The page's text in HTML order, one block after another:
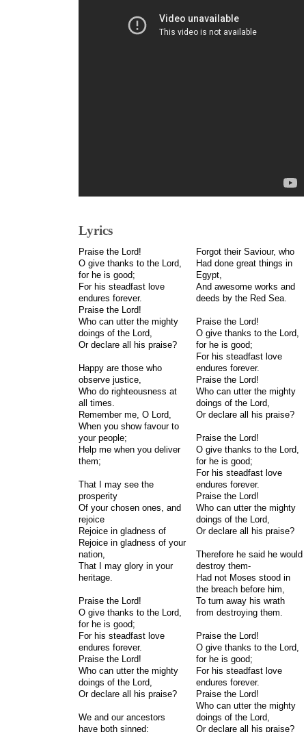
Lyrics
Praise the Lord!
O give thanks to the Lord,
for he is good;
For his steadfast love
endures forever.
Praise the Lord!
Who can utter the mighty
doings of the Lord,
Or declare all his praise?
Happy are those who
observe justice,
Who do righteousness at
all times.
Remember me, O Lord,
When you show favour to
your people;
Help me when you deliver
them;
That I may see the
prosperity
Of your chosen ones, and
rejoice
Rejoice in gladness of
Rejoice in gladness of your
nation,
That I may glory in your
heritage.
Praise the Lord!
O give thanks to the Lord,
for he is good;
For his steadfast love
endures forever.
Praise the Lord!
Who can utter the mighty
doings of the Lord,
Or declare all his praise?
We and our ancestors
have both sinned;
Forgot their Saviour, who
Had done great things in
Egypt,
And awesome works and
deeds by the Red Sea.
Praise the Lord!
O give thanks to the Lord,
for he is good;
For his steadfast love
endures forever.
Praise the Lord!
Who can utter the mighty
doings of the Lord,
Or declare all his praise?
Praise the Lord!
O give thanks to the Lord,
for he is good;
For his steadfast love
endures forever.
Praise the Lord!
Who can utter the mighty
doings of the Lord,
Or declare all his praise?
Therefore he said he would
destroy them-
Had not Moses stood in
the breach before him,
To turn away his wrath
from destroying them.
Praise the Lord!
O give thanks to the Lord,
for he is good;
For his steadfast love
endures forever.
Praise the Lord!
Who can utter the mighty
doings of the Lord,
Or declare all his praise?